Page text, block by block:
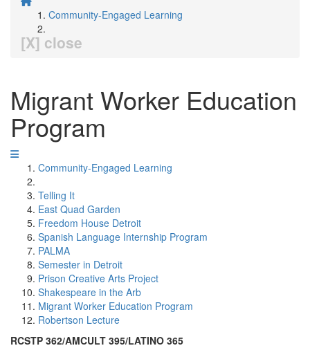
Community-Engaged Learning
[X] close
Migrant Worker Education
Program
Community-Engaged Learning
Telling It
East Quad Garden
Freedom House Detroit
Spanish Language Internship Program
PALMA
Semester in Detroit
Prison Creative Arts Project
Shakespeare in the Arb
Migrant Worker Education Program
Robertson Lecture
RCSTP 362/AMCULT 395/LATINO 365